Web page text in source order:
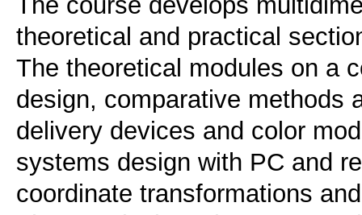
theoretical and practical
The theoretical modules on a
design, comparative methods
delivery devices and color
systems design with PC and
coordinate transformations